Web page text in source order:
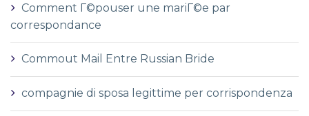
Comment Г©pouser une mariГ©e par
correspondance
Commout Mail Entre Russian Bride
compagnie di sposa legittime per corrispondenza